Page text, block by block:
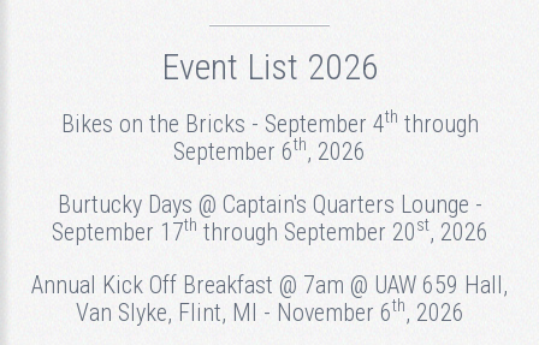
Event List 2026
Bikes on the Bricks - September 4th through
September 6th, 2026
Burtucky Days @ Captain's Quarters Lounge -
September 17th through September 20st, 2026
Annual Kick Off Breakfast @ 7am @ UAW 659 Hall,
Van Slyke, Flint, MI - November 6th, 2026